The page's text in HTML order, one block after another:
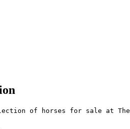
of horses for sale at